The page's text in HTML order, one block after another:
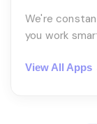
We're
you work
View All Apps